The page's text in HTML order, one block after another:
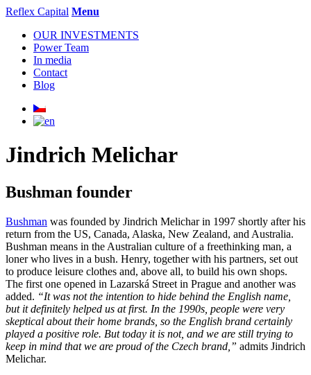
Reflex Capital Menu
OUR INVESTMENTS
Power Team
In media
Contact
Blog
Jindrich Melichar
Bushman founder
Bushman was founded by Jindrich Melichar in 1997 shortly after his
return from the US, Canada, Alaska, New Zealand, and Australia.
Bushman means in the Australian culture of a freethinking man, a
loner who lives in a bush. Henry, together with his partners, set out
to produce leisure clothes and, above all, to build his own shops.
The first one opened in Lazarská Street in Prague and another was
added. “It was not the intention to hide behind the English name,
but it definitely helped us at first. In the 1990s, people were very
skeptical about their home brands, so the English brand certainly
played a positive role. But today it is not, and we are still trying to
keep in mind that we are proud of the Czech brand,” admits Jindrich
Melichar.